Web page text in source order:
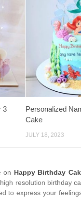
3
Personalized
Cake
JULY 18, 2023
on Happy Birthday
resolution birthday
to express your